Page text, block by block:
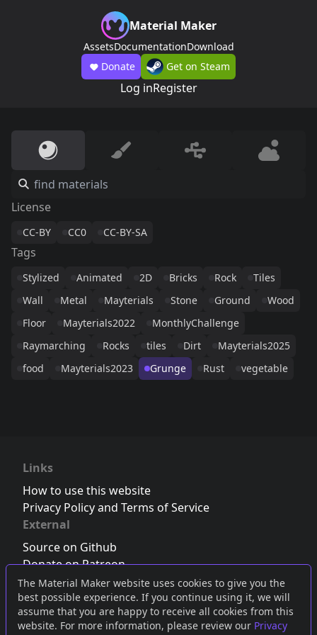
The Material Maker website uses cookies to give you the
best possible experience. If you continue using it, we will
assume that you are happy to receive all cookies from this
website. For more information, please review our Privacy
Material Maker
AssetsDocumentationDownload
Donate
Get on Steam
Log inRegister
License
CC-BY CC0 CC-BY-SA
Tags
Stylized Animated 2D Bricks Rock
Tiles
Wall
Metal Mayterials Stone Ground
Wood
Floor
Mayterials2022
MonthlyChallenge
Raymarching
Rocks tiles Dirt
Mayterials2025
food
Mayterials2023 Grunge Rust vegetable
Links
How to use this website
Privacy Policy and Terms of Service
External
Source on Github
Donate on Patreon
Follow us on Twitter,Bluesky orMastodon
Join the Discord server